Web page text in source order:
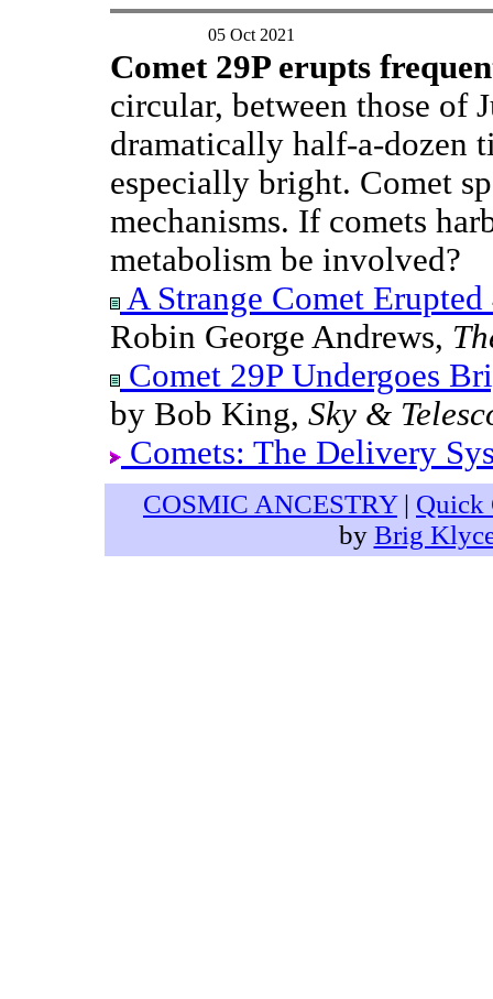
05 Oct 2021
Comet 29P erupts
circular, between those of
dramatically half-a-dozen
especially bright. Comet
mechanisms. If comets
metabolism be involved?
A Strange Comet
Robin George Andrews,
Comet 29P Undergoes
by Bob King, Sky &
Comets: The Delivery
COSMIC ANCESTRY| Quick
by Brig